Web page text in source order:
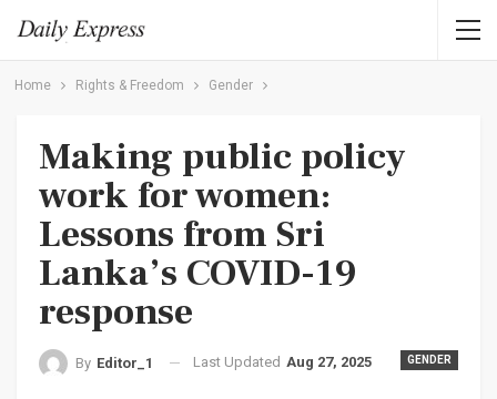
Home Rights & Freedom Gender
Making public policy
work for women:
Lessons from Sri
Lanka’s COVID-19
response
GENDER
By Editor_1 Last Updated Aug 27, 2025